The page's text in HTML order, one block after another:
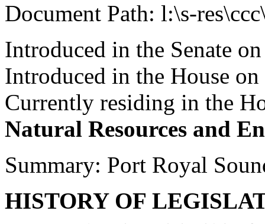
Document Path: l:\s-
Introduced in the Senate
Introduced in the House
Currently residing in the
Natural Resources and
Summary: Port Royal
HISTORY OF